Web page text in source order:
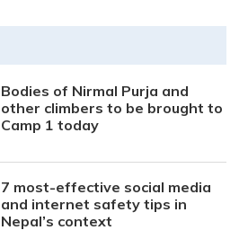
Bodies of Nirmal Purja and
other climbers to be brought to
Camp 1 today
7 most-effective social media
and internet safety tips in
Nepal’s context